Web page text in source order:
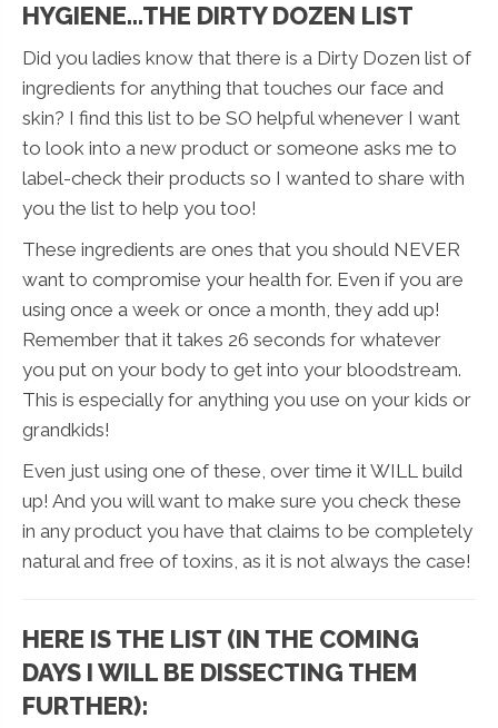
HYGIENE...THE DIRTY DOZEN LIST
Did you ladies know that there is a Dirty Dozen list of
ingredients for anything that touches our face and
skin? I find this list to be SO helpful whenever I want
to look into a new product or someone asks me to
label-check their products so I wanted to share with
you the list to help you too!
These ingredients are ones that you should NEVER
want to compromise your health for. Even if you are
using once a week or once a month, they add up!
Remember that it takes 26 seconds for whatever
you put on your body to get into your bloodstream.
This is especially for anything you use on your kids or
grandkids!
Even just using one of these, over time it WILL build
up! And you will want to make sure you check these
in any product you have that claims to be completely
natural and free of toxins, as it is not always the case!
HERE IS THE LIST (IN THE COMING
DAYS I WILL BE DISSECTING THEM
FURTHER):